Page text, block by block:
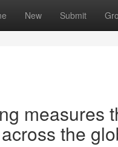
New Submit
measures
the